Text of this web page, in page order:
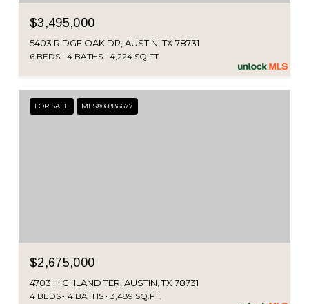
$3,495,000
5403 RIDGE OAK DR, AUSTIN, TX 78731
6 BEDS 4 BATHS 4,224 SQ.FT.
FOR SALE MLS® 6886677
$2,675,000
4703 HIGHLAND TER, AUSTIN, TX 78731
4 BEDS 4 BATHS 3,489 SQ.FT.